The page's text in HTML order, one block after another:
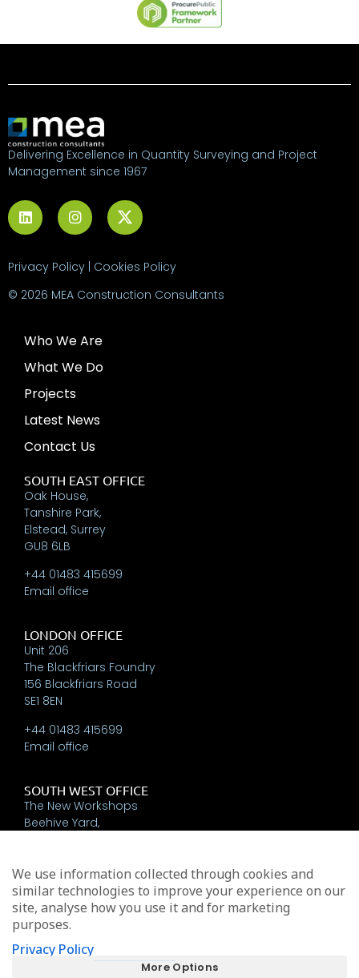
Delivering Excellence in Quantity Surveying and Project
Management since 1967
Privacy Policy | Cookies Policy
© 2026 MEA Construction Consultants
Who We Are
What We Do
Projects
Latest News
Contact Us
SOUTH EAST OFFICE
Oak House,
Tanshire Park,
Elstead, Surrey
GU8 6LB
+44 01483 415699
Email office
LONDON OFFICE
Unit 206
The Blackfriars Foundry
156 Blackfriars Road
SE1 8EN
+44 01483 415699
Email office
SOUTH WEST OFFICE
The New Workshops
Beehive Yard,
+44 01225 337793
Email office
Michael Edwards Consultants Limited trading as MEA
We use information collected through cookies and
similar technologies to improve your experience on our
site, analyse how you use it and for marketing
purposes.
Privacy Policy
More Options